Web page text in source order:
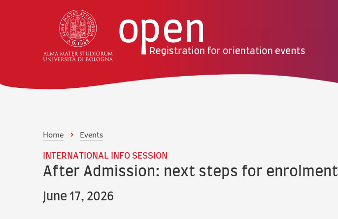
Home Events
INTERNATIONAL INFO SESSION
After Admission: next steps for enrolment
June 17, 2026